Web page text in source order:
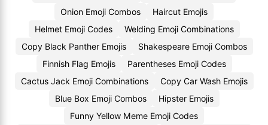
Onion Emoji Combos
Haircut Emojis
Helmet Emoji Codes
Welding Emoji Combinations
Copy Black Panther Emojis
Shakespeare Emoji Combos
Finnish Flag Emojis
Parentheses Emoji Codes
Cactus Jack Emoji Combinations
Copy Car Wash Emojis
Blue Box Emoji Combos
Hipster Emojis
Funny Yellow Meme Emoji Codes